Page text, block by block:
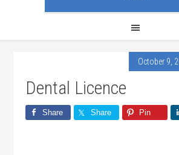
October 9,
Dental Licence
Share Share Pin